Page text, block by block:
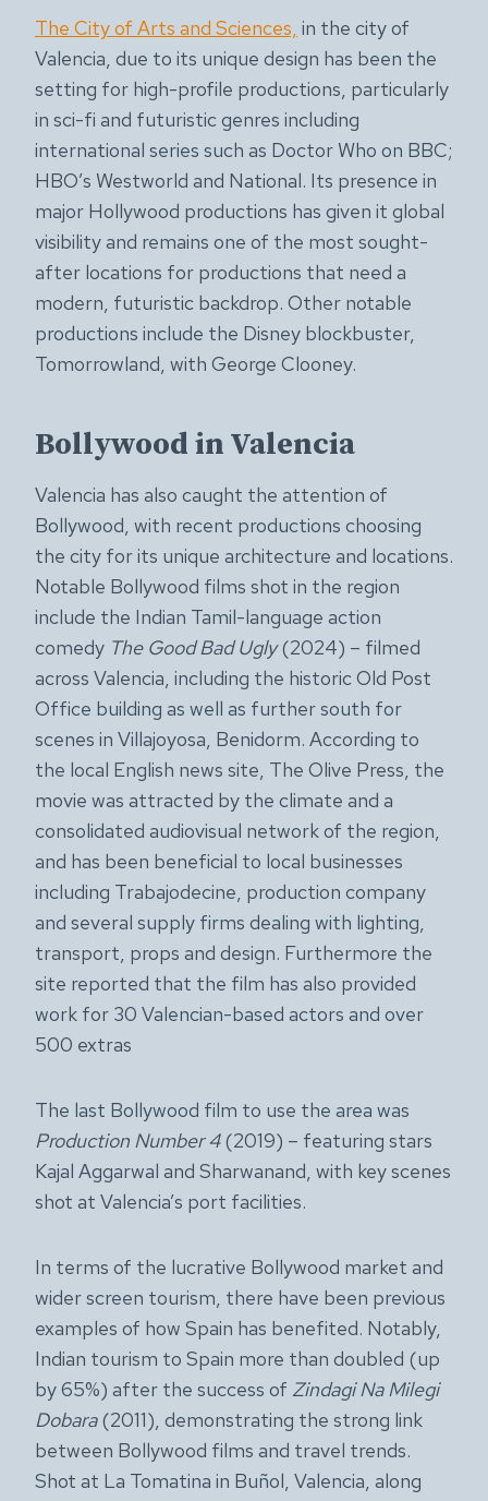
The City of Arts and Sciences, in the city of
Valencia, due to its unique design has been the
setting for high-profile productions, particularly
in sci-fi and futuristic genres including
international series such as Doctor Who on BBC;
HBO’s Westworld and National. Its presence in
major Hollywood productions has given it global
visibility and remains one of the most sought-
after locations for productions that need a
modern, futuristic backdrop. Other notable
productions include the Disney blockbuster,
Tomorrowland, with George Clooney.
Bollywood in Valencia
Valencia has also caught the attention of
Bollywood, with recent productions choosing
the city for its unique architecture and locations.
Notable Bollywood films shot in the region
include the Indian Tamil-language action
comedy The Good Bad Ugly(2024) – filmed
across Valencia, including the historic Old Post
Office building as well as further south for
scenes in Villajoyosa, Benidorm. According to
the local English news site, The Olive Press, the
movie was attracted by the climate and a
consolidated audiovisual network of the region,
and has been beneficial to local businesses
including Trabajodecine, production company
and several supply firms dealing with lighting,
transport, props and design. Furthermore the
site reported that the film has also provided
work for 30 Valencian-based actors and over
500 extras
The last Bollywood film to use the area was
Production Number 4(2019) – featuring stars
Kajal Aggarwal and Sharwanand, with key scenes
shot at Valencia’s port facilities.
In terms of the lucrative Bollywood market and
wider screen tourism, there have been previous
examples of how Spain has benefited. Notably,
Indian tourism to Spain more than doubled (up
by 65%) after the success of Zindagi Na Milegi
Dobara(2011), demonstrating the strong link
between Bollywood films and travel trends.
Shot at La Tomatina in Buñol, Valencia, along